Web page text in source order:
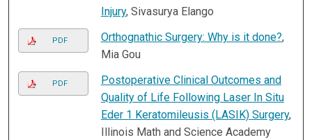
Injury, Sivasurya Elango
PDF Orthognathic Surgery: Why is it done?,
Mia Gou
PDF
Postoperative Clinical Outcomes and
Quality of Life Following Laser In Situ
Eder 1 Keratomileusis (LASIK) Surgery,
Illinois Math and Science Academy